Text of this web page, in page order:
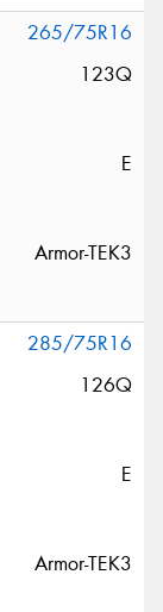
265/75R16
123Q
E
Armor-TEK3
285/75R16
126Q
E
Armor-TEK3